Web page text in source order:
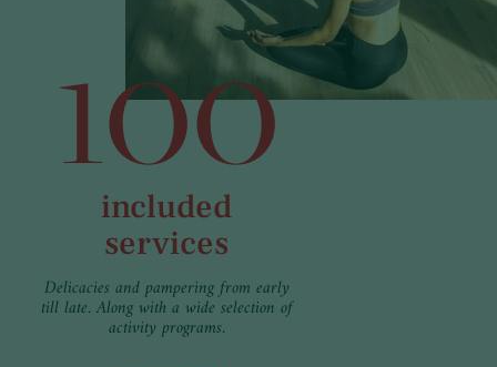
100
included
services
Delicacies and pampering from early
till late. Along with a wide selection of
activity programs.